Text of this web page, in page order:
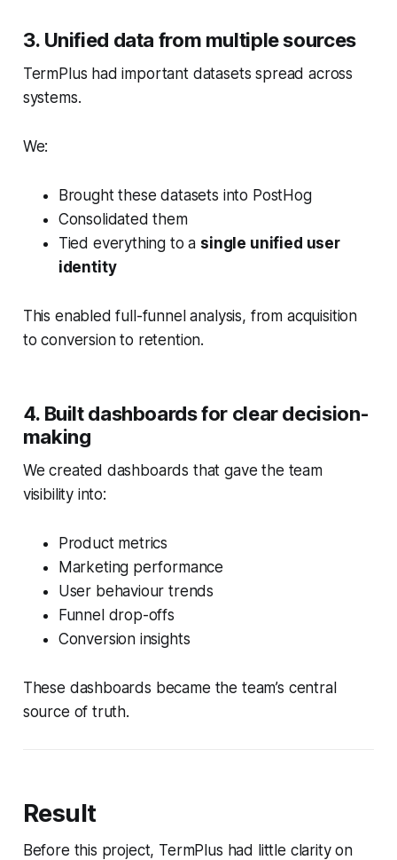
3. Unified data from multiple sources
TermPlus had important datasets spread across
systems.
We:
Brought these datasets into PostHog
Consolidated them
Tied everything to a single unified user
identity
This enabled full-funnel analysis, from acquisition
to conversion to retention.
4. Built dashboards for clear decision-
making
We created dashboards that gave the team
visibility into:
Product metrics
Marketing performance
User behaviour trends
Funnel drop-offs
Conversion insights
These dashboards became the team’s central
source of truth.
Result
Before this project, TermPlus had little clarity on